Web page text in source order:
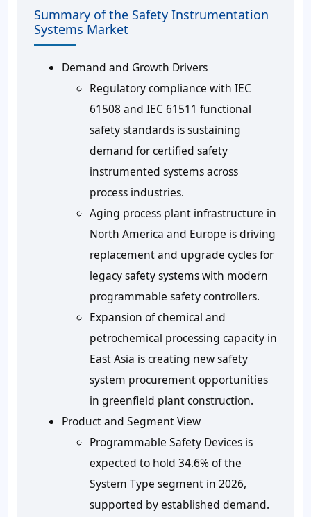
Summary of the Safety Instrumentation
Systems Market
Demand and Growth Drivers
Regulatory compliance with IEC
61508 and IEC 61511 functional
safety standards is sustaining
demand for certified safety
instrumented systems across
process industries.
Aging process plant infrastructure in
North America and Europe is driving
replacement and upgrade cycles for
legacy safety systems with modern
programmable safety controllers.
Expansion of chemical and
petrochemical processing capacity in
East Asia is creating new safety
system procurement opportunities
in greenfield plant construction.
Product and Segment View
Programmable Safety Devices is
expected to hold 34.6% of the
System Type segment in 2026,
supported by established demand.